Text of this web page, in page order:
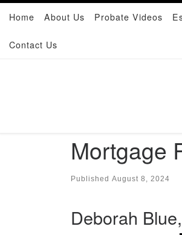
Skip to content
Home About Us Probate Videos
Contact Us
Mortgage
Published August 8, 2024
Deborah